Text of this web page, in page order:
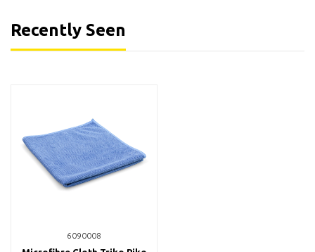
Recently Seen
6090008